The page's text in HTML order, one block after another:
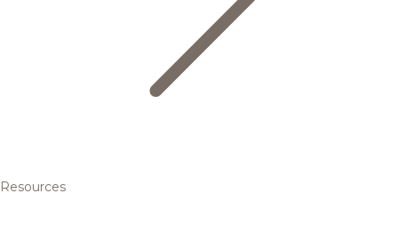
Resources